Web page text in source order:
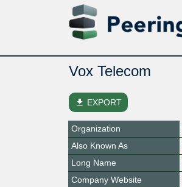
Vox Telecom
file_download EXPORT
Organization
Also Known As
Long Name
Company Website